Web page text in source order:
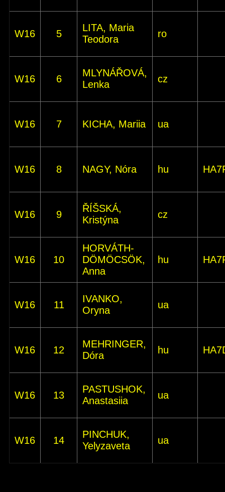
W16 5
LITA, Maria
Teodora
ro
W16 6
MLYNÁŘOVÁ,
Lenka
cz
W16 7 KICHA, Mariia ua
W16 8 NAGY, Nóra hu
W16 9
ŘÍŠSKÁ,
Kristýna
cz
W16 10
HORVÁTH-
DÖMÖCSÖK,
Anna
hu
W16 11
IVANKO,
Oryna
ua
W16 12
MEHRINGER,
Dóra
hu
W16 13
PASTUSHOK,
Anastasiia
ua
W16 14
PINCHUK,
Yelyzaveta
ua